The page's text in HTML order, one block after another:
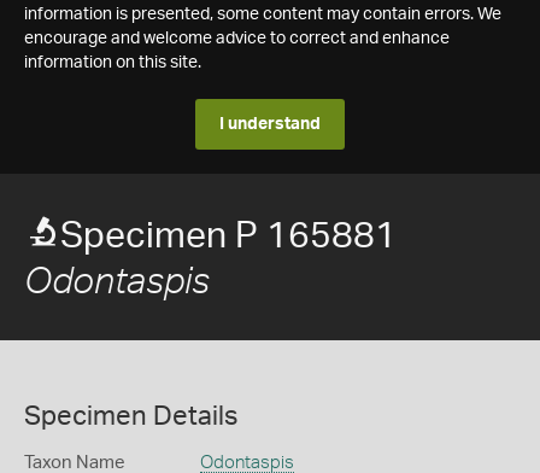
information is presented, some content may contain errors. We
encourage and welcome advice to correct and enhance
information on this site.
I understand
Specimen P 165881
Odontaspis
Specimen Details
Taxon Name Odontaspis